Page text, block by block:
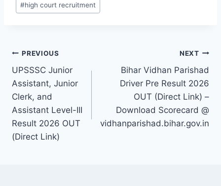
#high court recruitment
Post
navigation
PREVIOUS
UPSSSC Junior
Assistant, Junior
Clerk, and
Assistant Level-III
Result 2026 OUT
(Direct Link)
NEXT
Bihar Vidhan Parishad
Driver Pre Result 2026
OUT (Direct Link) –
Download Scorecard @
vidhanparishad.bihar.gov.in